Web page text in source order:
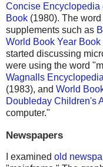
Concise Encyclopedia
Book (1980). The
supplements such as
World Book Year Book
started discussing
were using the word
Wagnalls Encyclopedia
(1983), and World
Doubleday Children's
computer."
Newspapers
I examined old